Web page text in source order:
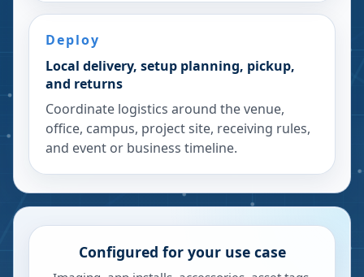
Deploy
Local delivery, setup planning, pickup,
and returns
Coordinate logistics around the venue,
office, campus, project site, receiving rules,
and event or business timeline.
Configured for your use case